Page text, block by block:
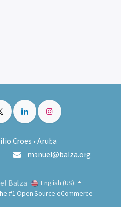
Croes • Aruba
manuel@balza.org
Balza
English (US)
#1Open Source eCommerce